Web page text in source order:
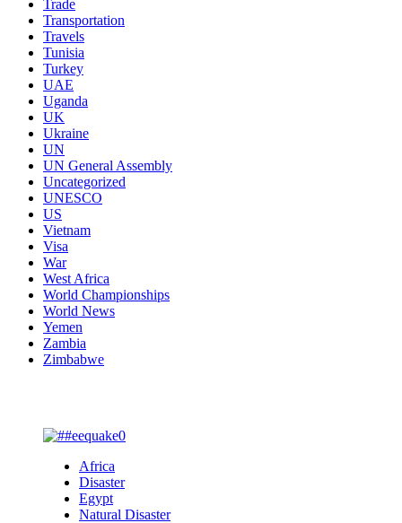
Trade
Transportation
Travels
Tunisia
Turkey
UAE
Uganda
UK
Ukraine
UN
UN General Assembly
Uncategorized
UNESCO
US
Vietnam
Visa
War
West Africa
World Championships
World News
Yemen
Zambia
Zimbabwe
Africa
Disaster
Egypt
Natural Disaster